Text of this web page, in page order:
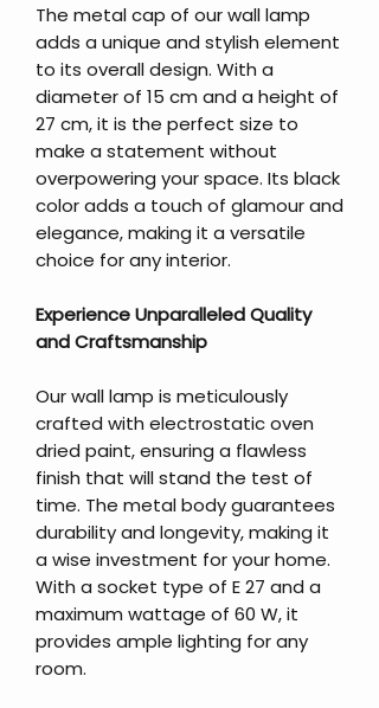
The metal cap of our wall lamp
adds a unique and stylish element
to its overall design. With a
diameter of 15 cm and a height of
27 cm, it is the perfect size to
make a statement without
overpowering your space. Its black
color adds a touch of glamour and
elegance, making it a versatile
choice for any interior.
Experience Unparalleled Quality
and Craftsmanship
Our wall lamp is meticulously
crafted with electrostatic oven
dried paint, ensuring a flawless
finish that will stand the test of
time. The metal body guarantees
durability and longevity, making it
a wise investment for your home.
With a socket type of E 27 and a
maximum wattage of 60 W, it
provides ample lighting for any
room.